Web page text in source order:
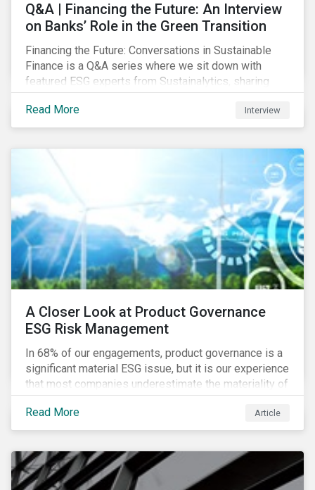
Q&A | Financing the Future: An Interview
on Banks’ Role in the Green Transition
Financing the Future: Conversations in Sustainable
Finance is a Q&A series where we sit down with
featured ESG experts from Sustainalytics, sharing
their insights on how businesses are using finance to
meet the challenges of our transition to a sustainable
future. Read on to learn...
Read More Interview
A Closer Look at Product Governance
ESG Risk Management
In 68% of our engagements, product governance is a
significant material ESG issue, but it is our experience
that most companies underestimate the materiality of
this risk to investors. For some industries, product
governance represents on average more than 20% of
ESG risk exposure, as identified within our ESG Risk
Read More Article